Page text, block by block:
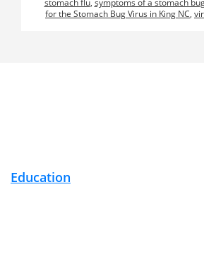
stomach flu, symptoms of a stomach
for the Stomach Bug Virus in King NC,
Education